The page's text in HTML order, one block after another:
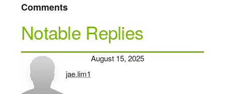
Comments
Notable Replies
jae.lim1
says:
August 15, 2025